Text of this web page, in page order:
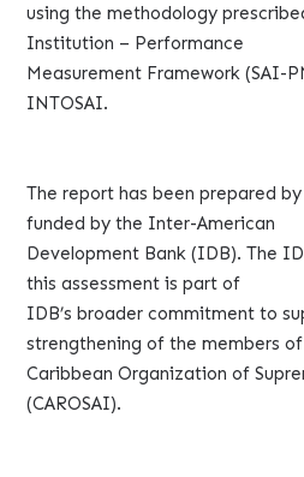
using the methodology
Institution – Performance
Measurement Framework (SAI-
INTOSAI.
The report has been prepared
funded by the Inter-American
Development Bank (IDB). The
this assessment is part of
IDB’s broader commitment to
strengthening of the members
Caribbean Organization of
(CAROSAI).